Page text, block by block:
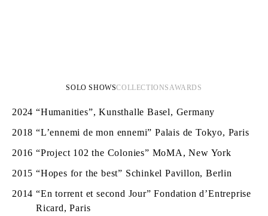
SOLO SHOWSCOLLECTIONSAWARDS
2024 “Humanities”, Kunsthalle Basel, Germany
2018 “L’ennemi de mon ennemi” Palais de Tokyo, Paris
2016 “Project 102 the Colonies” MoMA, New York
2015 “Hopes for the best” Schinkel Pavillon, Berlin
2014 “En torrent et second Jour” Fondation d’Entreprise
Ricard, Paris